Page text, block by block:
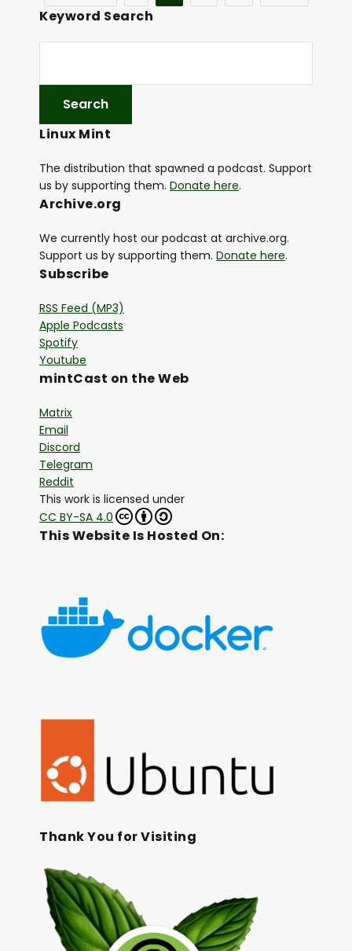
Keyword Search
Linux Mint
The distribution that spawned a podcast. Support
us by supporting them. Donate here.
Archive.org
We currently host our podcast at archive.org.
Support us by supporting them. Donate here.
Subscribe
RSS Feed (MP3)
Apple Podcasts
Spotify
Youtube
mintCast on the Web
Matrix
Email
Discord
Telegram
Reddit
This work is licensed under
CC BY-SA 4.0
This Website Is Hosted On:
Thank You for Visiting